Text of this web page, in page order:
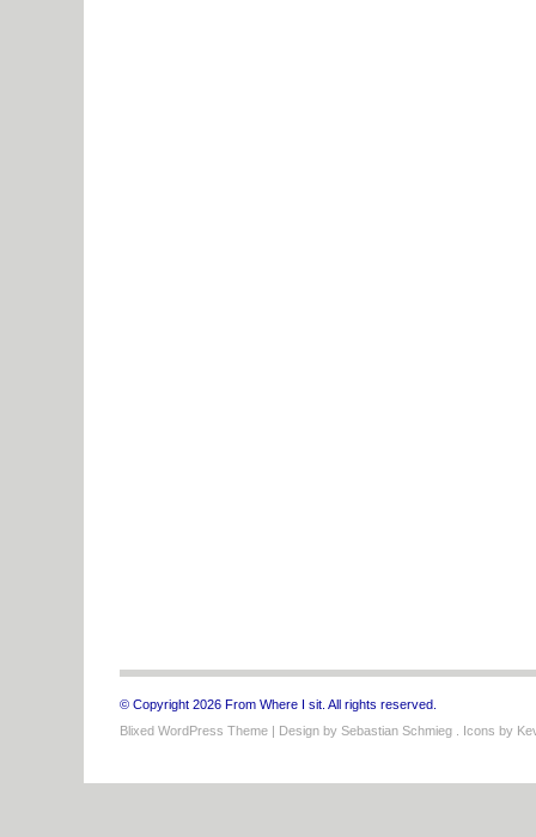
© Copyright 2026 From Where I sit. All rights reserved.
Blixed WordPress Theme | Design by Sebastian Schmieg . Icons by